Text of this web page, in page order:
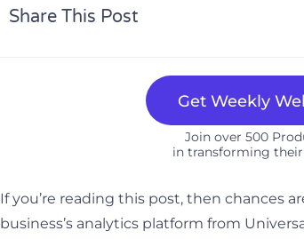
Share This Post
Get Weekly
Join over 500
in transforming
If you’re reading this post, then chances
business’s analytics platform from